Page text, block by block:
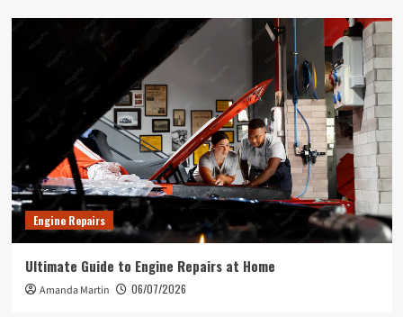
Engine Repairs
Ultimate Guide to Engine Repairs at Home
Amanda Martin 06/07/2026